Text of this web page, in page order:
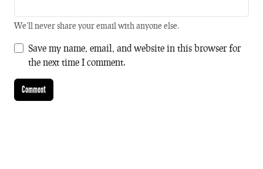
We'll never share your email with anyone else.
Save my name, email, and website in this browser for
the next time I comment.